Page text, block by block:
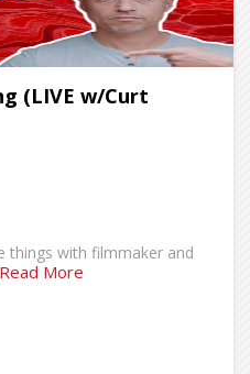
(LIVE w/Curt
things with filmmaker and
Read More